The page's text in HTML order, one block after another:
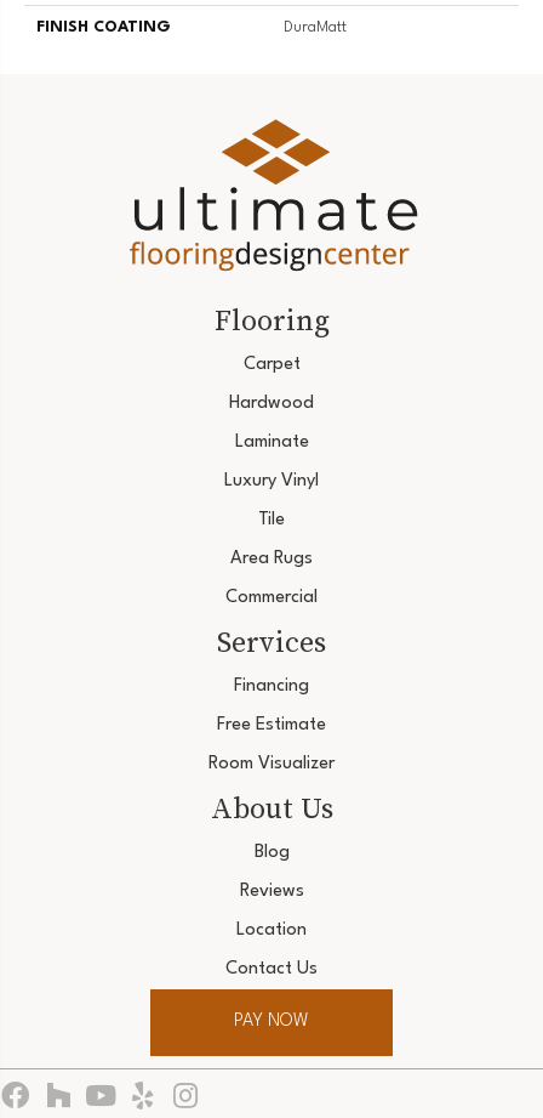
FINISH COATING DuraMatt
Flooring
Carpet
Hardwood
Laminate
Luxury Vinyl
Tile
Area Rugs
Commercial
Services
Financing
Free Estimate
Room Visualizer
About Us
Blog
Reviews
Location
Contact Us
PAY NOW